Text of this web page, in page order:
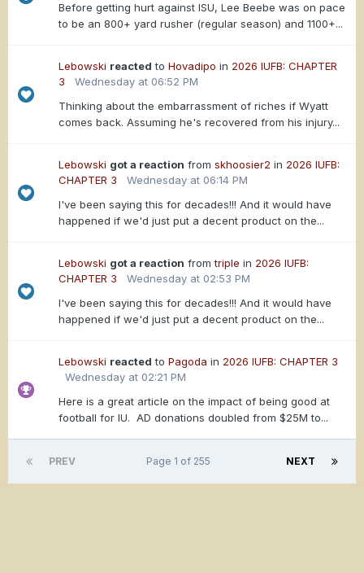
Before getting hurt against ISU, Lee Beebe was on pace
to be an 800+ yard rusher (regular season) and 1100+...
Lebowski reacted to Hovadipo in 2026 IUFB: CHAPTER
3
Wednesday at 06:52 PM
Thinking about the embarrassment of riches if Wyatt
comes back. Assuming he's recovered from his injury...
Lebowski got a reaction from skhoosier2 in 2026 IUFB:
CHAPTER 3
Wednesday at 06:14 PM
I've been saying this for decades!!! And it would have
happened if we'd just put a decent product on the...
Lebowski got a reaction fromtriple in 2026 IUFB:
CHAPTER 3
Wednesday at 02:53 PM
I've been saying this for decades!!! And it would have
happened if we'd just put a decent product on the...
Lebowski reacted to Pagoda in 2026 IUFB: CHAPTER 3
Wednesday at 02:21 PM
Here is a great article on the impact of being good at
football for IU. AD donations doubled from $25M to...
PREV NEXT
Page 1 of 255